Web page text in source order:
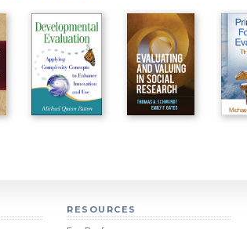
RESOURCES